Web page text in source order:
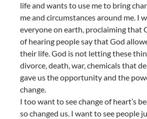
life and wants to use me to bring
me and circumstances around me. I
everyone on earth, proclaiming that
of hearing people say that God
their life. God is not letting these
divorce, death, war, chemicals that
gave us the opportunity and the
change.
I too want to see change of heart’s
so changed us. I want to see people